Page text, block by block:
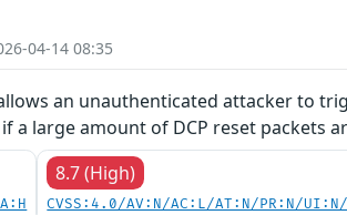
04-14 08:35
an unauthenticated attacker to
large amount of DCP reset packets
8.7 (High)
CVSS:4.0/AV:N/AC:L/AT:N/PR:N/